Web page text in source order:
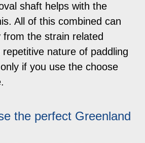
shaft helps with the
All of this combined can
the strain related
nature of paddling
if you use the choose
the perfect Greenland